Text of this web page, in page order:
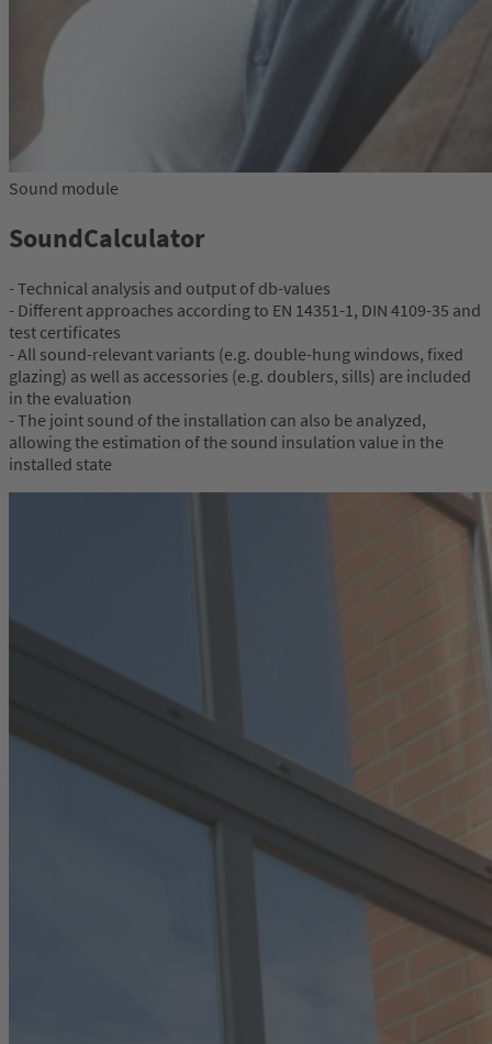
Sound module
SoundCalculator
- Technical analysis and output of db-values
- Different approaches according to EN 14351-1, DIN 4109-35 and
test certificates
- All sound-relevant variants (e.g. double-hung windows, fixed
glazing) as well as accessories (e.g. doublers, sills) are included
in the evaluation
- The joint sound of the installation can also be analyzed,
allowing the estimation of the sound insulation value in the
installed state